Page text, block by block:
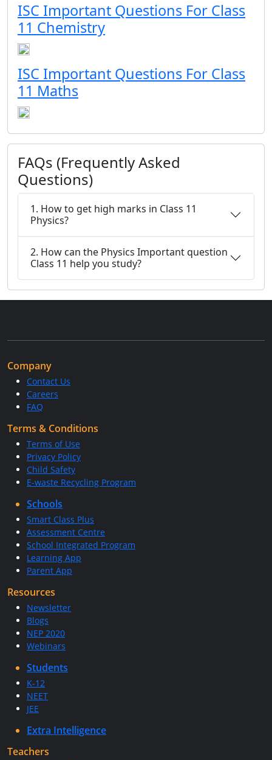
ISC Important Questions For Class
11 Chemistry
ISC Important Questions For Class
11 Maths
FAQs (Frequently Asked
Questions)
1. How to get high marks in Class 11
Physics?
2. How can the Physics Important question
Class 11 help you study?
Company
Contact Us
Careers
FAQ
Terms & Conditions
Terms of Use
Privacy Policy
Child Safety
E-waste Recycling Program
Schools
Smart Class Plus
Assessment Centre
School Integrated Program
Learning App
Parent App
Resources
Newsletter
Blogs
NEP 2020
Webinars
Students
K-12
NEET
JEE
Extra Intelligence
Teachers